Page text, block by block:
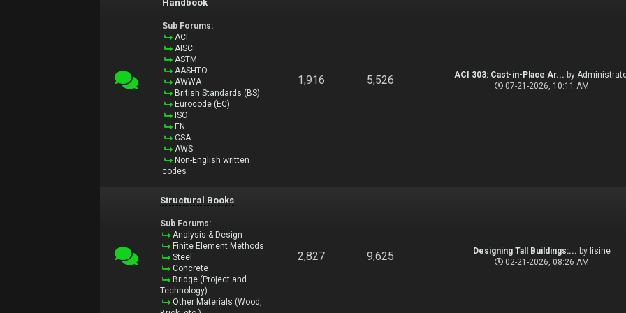
Handbook
Sub Forums:
ACI
AISC
ASTM
AASHTO
AWWA
British Standards (BS)
Eurocode (EC)
ISO
EN
CSA
AWS
Non-English written
codes
1,916 5,526 ACI 303: Cast-in-Place Ar... by
07-21-2026, 10:11 AM
Structural Books
Sub Forums:
Analysis & Design
Finite Element Methods
Steel
Concrete
Bridge (Project and
Technology)
Other Materials (Wood,
2,827 9,625 Designing Tall Buildings:... by lisine
02-21-2026, 08:26 AM